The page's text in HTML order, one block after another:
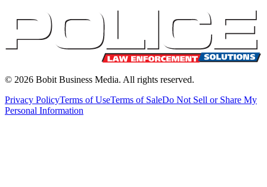
© 2026 Bobit Business Media. All rights reserved.
Privacy PolicyTerms of UseTerms of SaleDo Not Sell or Share My
Personal Information